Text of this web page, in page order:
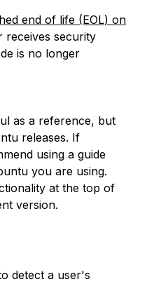
end of life (EOL) on
receives security
is no longer
as a reference, but
releases. If
using a guide
you are using.
at the top of
version.
detect a user's